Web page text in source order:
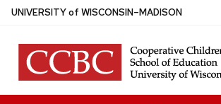
Skip
main
content
UNIVERSITYof WISCONSIN–MADISON